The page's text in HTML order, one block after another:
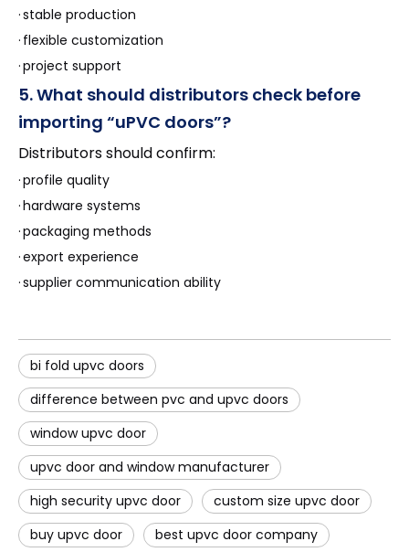
·stable production
· flexible customization
·project support
5. What should distributors check before
importing “uPVC doors”?
Distributors should confirm:
·profile quality
·hardware systems
·packaging methods
·export experience
·supplier communication ability
bi fold upvc doors
difference between pvc and upvc doors
window upvc door
upvc door and window manufacturer
high security upvc door
custom size upvc door
buy upvc door
best upvc door company